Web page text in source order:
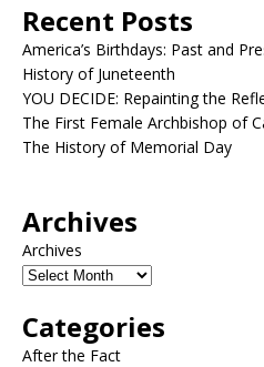
Recent Posts
America’s Birthdays: Past and
History of Juneteenth
YOU DECIDE: Repainting the
The First Female Archbishop of
The History of Memorial Day
Archives
Archives
Categories
After the Fact